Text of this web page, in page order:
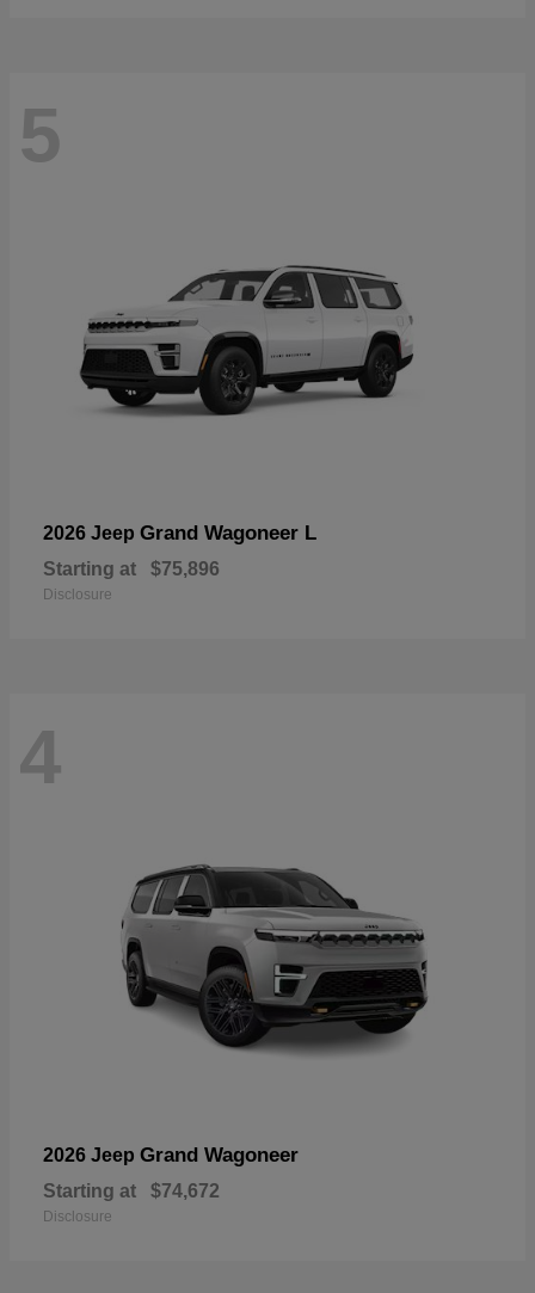
5
2026 Jeep Grand Wagoneer L
Starting at $75,896
Disclosure
4
2026 Jeep Grand Wagoneer
Starting at $74,672
Disclosure